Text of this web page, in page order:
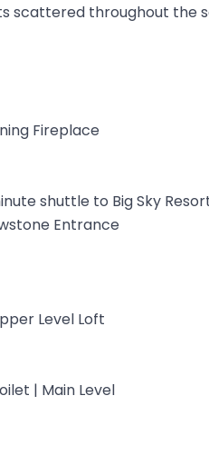
scattered throughout the
Fireplace
shuttle to Big Sky
Entrance
Level Loft
| Main Level